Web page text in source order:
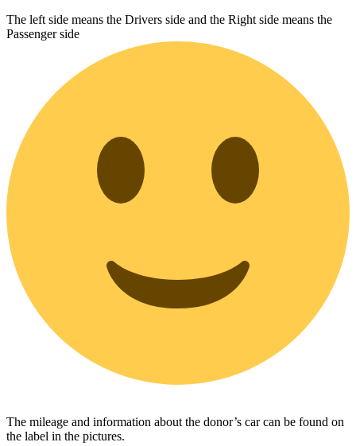
The left side means the Drivers side and the Right side means the
Passenger side
The mileage and information about the donor’s car can be found on
the label in the pictures.